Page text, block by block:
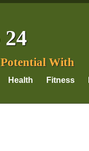
With
Health Fitness